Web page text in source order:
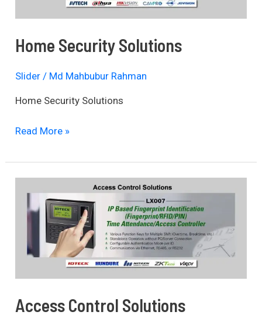
Home Security Solutions
Slider / Md Mahbubur Rahman
Home Security Solutions
Read More »
Access Control Solutions
Control
Solutions